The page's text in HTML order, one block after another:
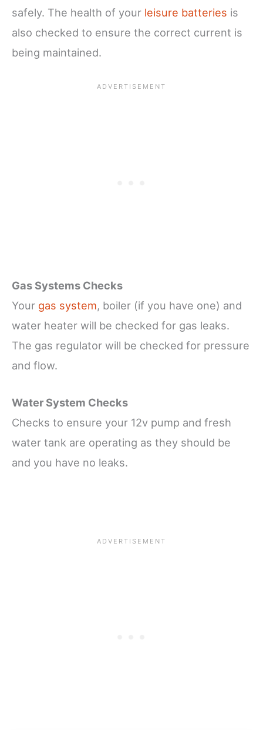
safely. The health of your leisure batteries is
also checked to ensure the correct current is
being maintained.
Gas Systems Checks
Your gas system, boiler (if you have one) and
water heater will be checked for gas leaks.
The gas regulator will be checked for pressure
and flow.
Water System Checks
Checks to ensure your 12v pump and fresh
water tank are operating as they should be
and you have no leaks.